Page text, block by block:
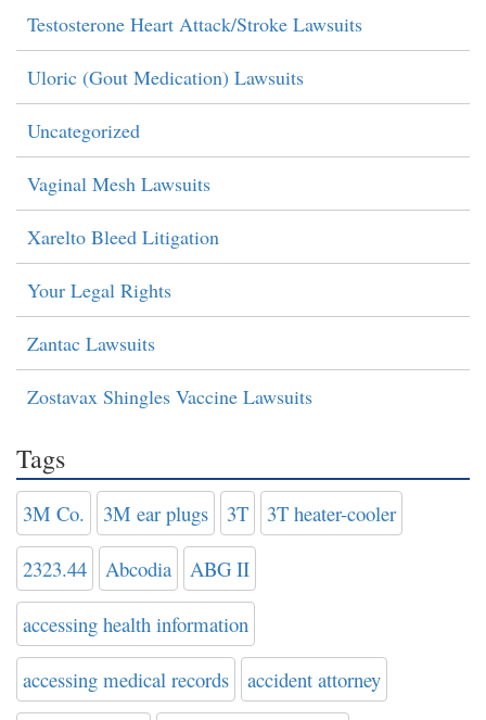
Testosterone Heart Attack/Stroke Lawsuits
Uloric (Gout Medication) Lawsuits
Uncategorized
Vaginal Mesh Lawsuits
Xarelto Bleed Litigation
Your Legal Rights
Zantac Lawsuits
Zostavax Shingles Vaccine Lawsuits
Tags
3M Co. 3M ear plugs 3T 3T heater-cooler
2323.44 Abcodia ABG II
accessing health information
accessing medical records accident attorney